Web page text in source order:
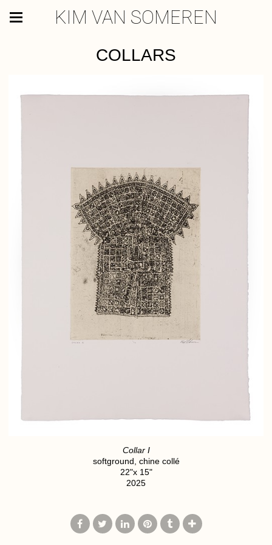
KIM VAN SOMEREN
COLLARS
Collar I
softground, chine collé
22"x 15"
2025